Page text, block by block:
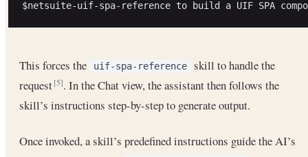
This forces the uif-spa-reference
skill to handle the
request[5]. In the Chat view, the assistant then follows the
skill’s instructions step-by-step to generate output.
Once invoked, a skill’s predefined instructions guide the AI’s